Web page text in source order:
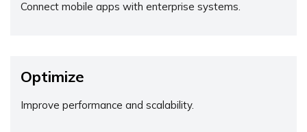
Connect mobile apps with enterprise systems.
Optimize
Improve performance and scalability.